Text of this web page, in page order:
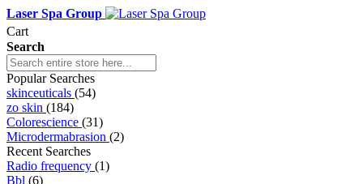
Laser Spa Group
Cart
Search
Popular Searches
skinceuticals (54)
zo skin (184)
Colorescience (31)
Microdermabrasion (2)
Recent Searches
Radio frequency (1)
Bbl (6)